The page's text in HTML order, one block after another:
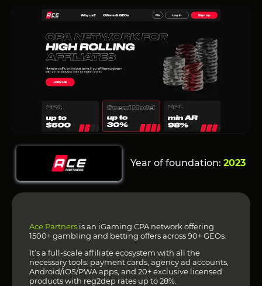
Year of foundation: 2023
Ace Partners is an iGaming CPA network offering
1500+ gambling and betting offers across 90+ GEOs.
It’s a full-scale affiliate ecosystem with all the
necessary tools: payment cards, agency ad accounts,
Android/iOS/PWA apps, and 20+ exclusive licensed
products with reg2dep rates up to 28%.